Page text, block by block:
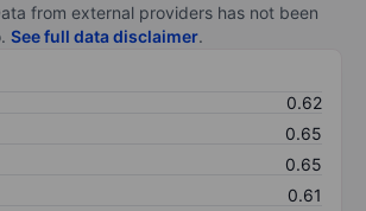
from external providers has not been
See full data disclaimer.
0.62
0.65
0.65
0.61